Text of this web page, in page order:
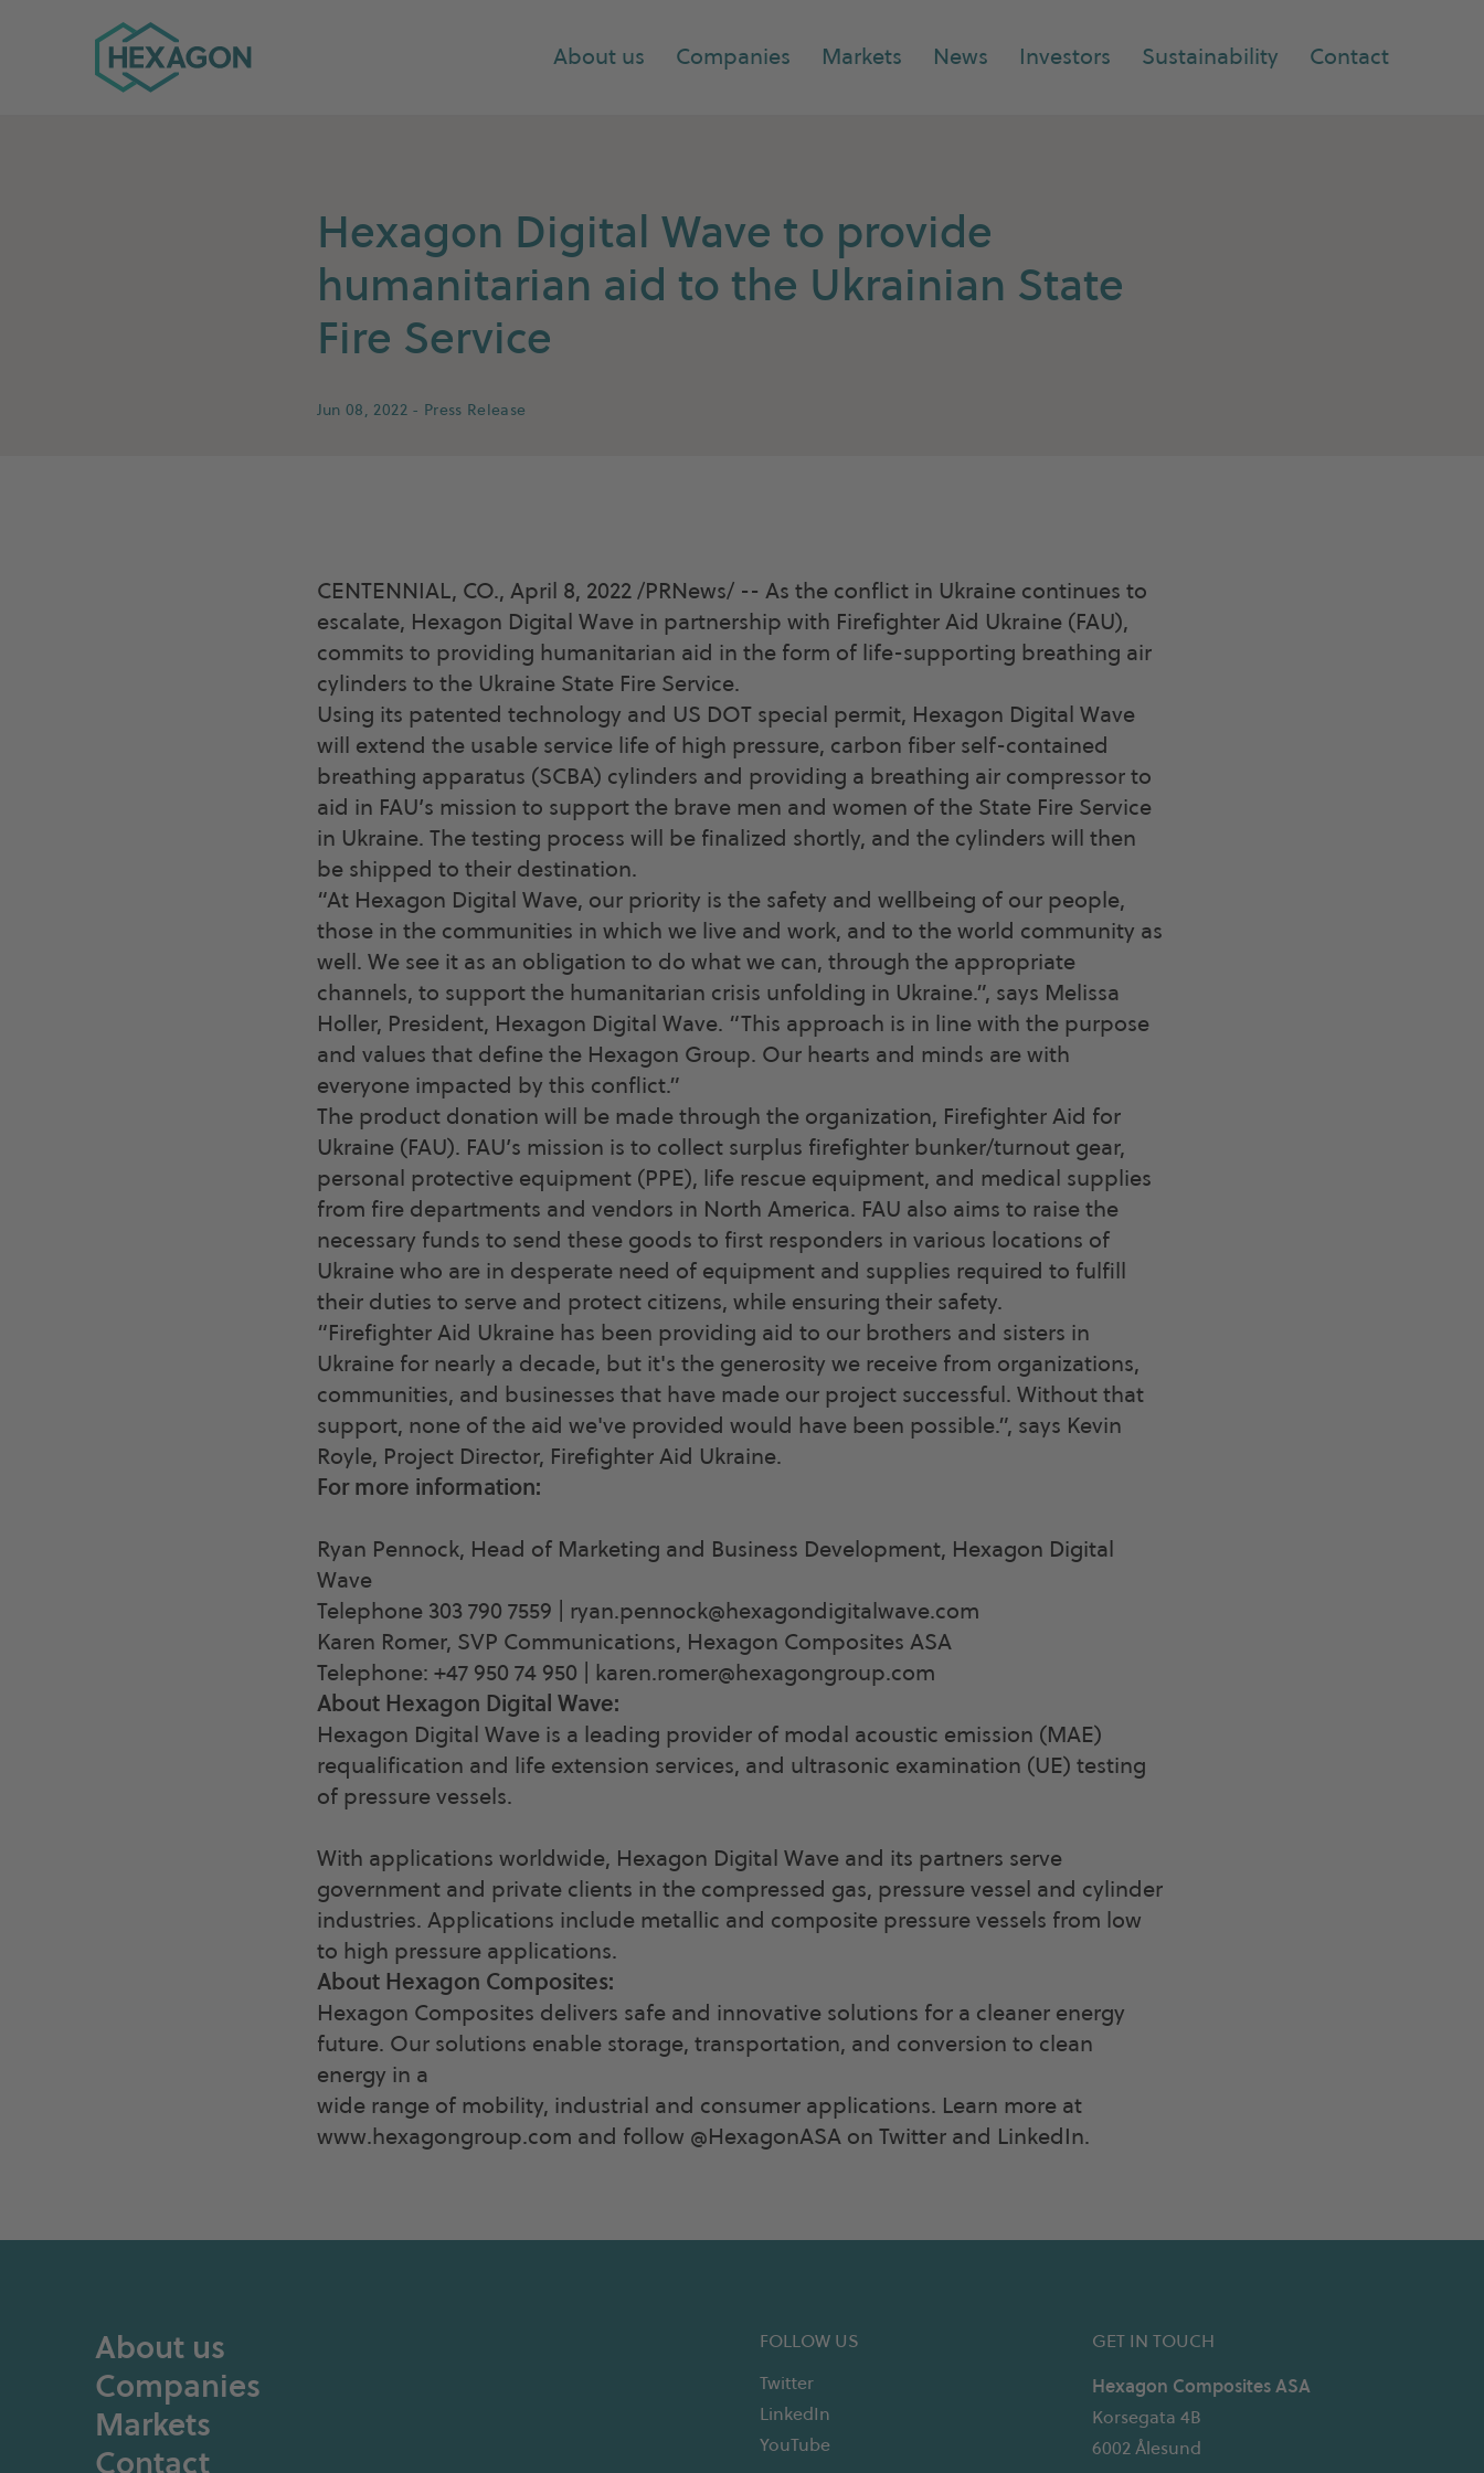
Hexagon Group home
About us Companies Markets News Investors Sustainability Contact
Hexagon Digital Wave to provide
humanitarian aid to the Ukrainian State
Fire Service
Jun 08, 2022 - Press Release
CENTENNIAL, CO., April 8, 2022 /PRNews/ -- As the conflict in Ukraine continues to
escalate, Hexagon Digital Wave in partnership with Firefighter Aid Ukraine (FAU),
commits to providing humanitarian aid in the form of life-supporting breathing air
cylinders to the Ukraine State Fire Service.
Using its patented technology and US DOT special permit, Hexagon Digital Wave
will extend the usable service life of high pressure, carbon fiber self-contained
breathing apparatus (SCBA) cylinders and providing a breathing air compressor to
aid in FAU’s mission to support the brave men and women of the State Fire Service
in Ukraine. The testing process will be finalized shortly, and the cylinders will then
be shipped to their destination.
“At Hexagon Digital Wave, our priority is the safety and wellbeing of our people,
those in the communities in which we live and work, and to the world community as
well. We see it as an obligation to do what we can, through the appropriate
channels, to support the humanitarian crisis unfolding in Ukraine.”, says Melissa
Holler, President, Hexagon Digital Wave. “This approach is in line with the purpose
and values that define the Hexagon Group. Our hearts and minds are with
everyone impacted by this conflict.”
The product donation will be made through the organization, Firefighter Aid for
Ukraine (FAU). FAU’s mission is to collect surplus firefighter bunker/turnout gear,
personal protective equipment (PPE), life rescue equipment, and medical supplies
from fire departments and vendors in North America. FAU also aims to raise the
necessary funds to send these goods to first responders in various locations of
Ukraine who are in desperate need of equipment and supplies required to fulfill
their duties to serve and protect citizens, while ensuring their safety.
“Firefighter Aid Ukraine has been providing aid to our brothers and sisters in
Ukraine for nearly a decade, but it's the generosity we receive from organizations,
communities, and businesses that have made our project successful. Without that
support, none of the aid we've provided would have been possible.”, says Kevin
Royle, Project Director, Firefighter Aid Ukraine.
For more information:
Ryan Pennock, Head of Marketing and Business Development, Hexagon Digital
Wave
Telephone 303 790 7559 | ryan.pennock@hexagondigitalwave.com
Karen Romer, SVP Communications, Hexagon Composites ASA
Telephone: +47 950 74 950 | karen.romer@hexagongroup.com
About Hexagon Digital Wave:
Hexagon Digital Wave is a leading provider of modal acoustic emission (MAE)
requalification and life extension services, and ultrasonic examination (UE) testing
of pressure vessels.
With applications worldwide, Hexagon Digital Wave and its partners serve
government and private clients in the compressed gas, pressure vessel and cylinder
industries. Applications include metallic and composite pressure vessels from low
to high pressure applications.
About Hexagon Composites:
Hexagon Composites delivers safe and innovative solutions for a cleaner energy
future. Our solutions enable storage, transportation, and conversion to clean
energy in a
wide range of mobility, industrial and consumer applications. Learn more at
www.hexagongroup.com and follow @HexagonASA on Twitter and LinkedIn.
About us
Companies
Markets
Contact
FOLLOW US
Twitter
LinkedIn
YouTube
GET IN TOUCH
Hexagon Composites ASA
Korsegata 4B
6002 Ålesund